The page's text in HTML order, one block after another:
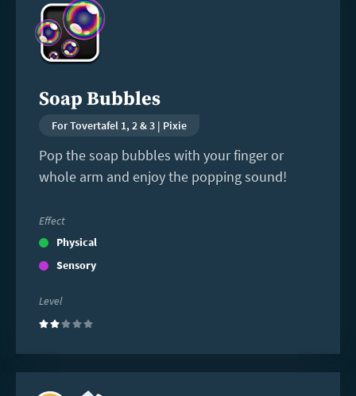
Soap Bubbles
For Tovertafel 1, 2 & 3 | Pixie
Pop the soap bubbles with your finger or
whole arm and enjoy the popping sound!
Effect
Physical
Sensory
Level
(2)
more